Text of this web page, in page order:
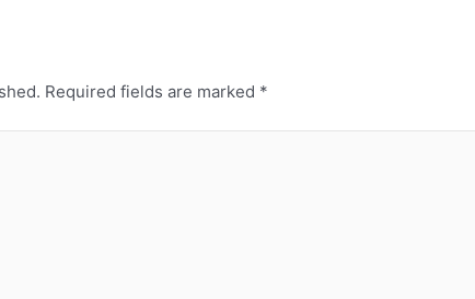
Required fields are marked *